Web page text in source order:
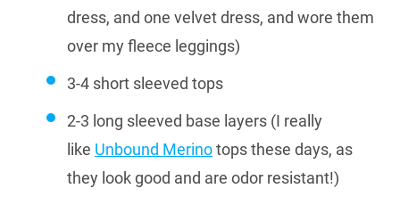
dress, and one velvet dress, and wore them
over my fleece leggings)
3-4 short sleeved tops
2-3 long sleeved base layers (I really
like Unbound Merinotops these days, as
they look good and are odor resistant!)